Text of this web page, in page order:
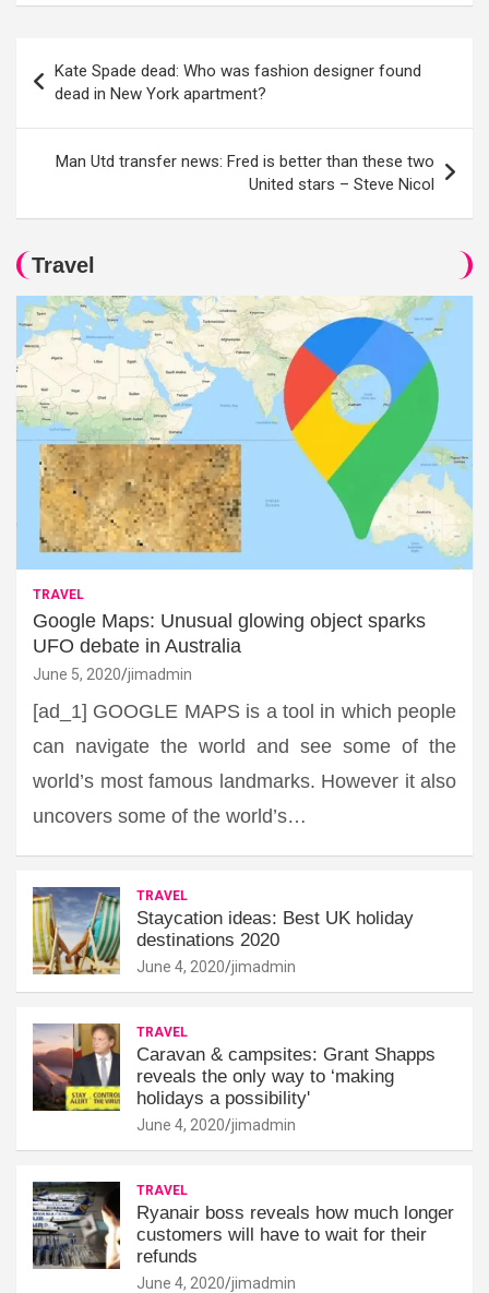
navigation
Kate Spade dead: Who was fashion designer found
dead in New York apartment?
Man Utd transfer news: Fred is better than these two
United stars – Steve Nicol
Travel
TRAVEL
Google Maps: Unusual glowing object sparks
UFO debate in Australia
June 5, 2020 jimadmin
[ad_1] GOOGLE MAPS is a tool in which people
can navigate the world and see some of the
world’s most famous landmarks. However it also
uncovers some of the world’s…
TRAVEL
Staycation ideas: Best UK holiday
destinations 2020
June 4, 2020 jimadmin
TRAVEL
Caravan & campsites: Grant Shapps
reveals the only way to ‘making
holidays a possibility'
June 4, 2020 jimadmin
TRAVEL
Ryanair boss reveals how much longer
customers will have to wait for their
refunds
June 4, 2020 jimadmin